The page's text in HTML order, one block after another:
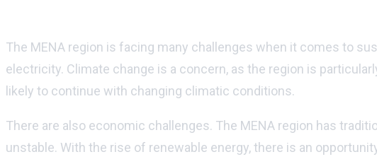
The MENA region is facing many challenges when it comes to
electricity. Climate change is a concern, as the region is
likely to continue with changing climatic conditions.
There are also economic challenges. The MENA region has
unstable. With the rise of renewable energy, there is an